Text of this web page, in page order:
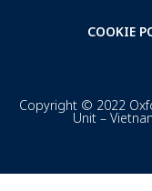
COOKIE
Copyright © 2022
Unit –